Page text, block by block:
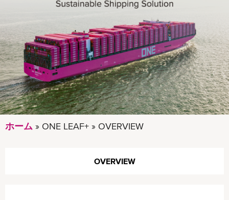
OVERVIEW
ホーム ONE LEAF+ OVERVIEW
OVERVIEW